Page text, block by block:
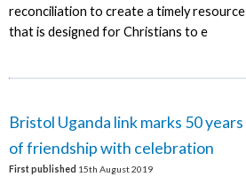
reconciliation to create a timely resource
that is designed for Christians to e
Bristol Uganda link marks 50 years
of friendship with celebration
First published 15th August 2019